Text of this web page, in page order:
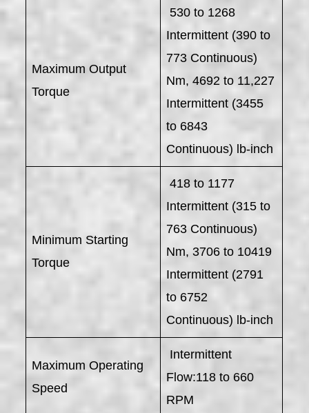
Maximum Output
Torque
530 to 1268
Intermittent (390 to
773 Continuous)
Nm, 4692 to 11,227
Intermittent (3455
to 6843
Continuous) lb-inch
Minimum Starting
Torque
418 to 1177
Intermittent (315 to
763 Continuous)
Nm, 3706 to 10419
Intermittent (2791
to 6752
Continuous) lb-inch
Maximum Operating
Speed
Intermittent
Flow:118 to 660
RPM